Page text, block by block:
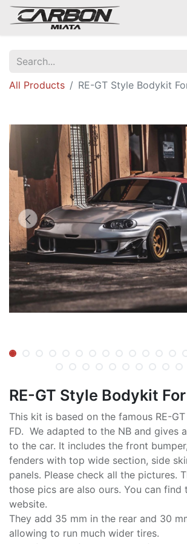
All Products RE-GT Style Bodykit
RE-GT Style Bodykit
This kit is based on the famous RE-
FD. We adapted to the NB and gives
to the car. It includes the front
fenders with top wide section, side
panels. Please check all the pictures.
those pics are also ours. You can find
website.
They add 35 mm in the rear and 30
allowing to run much wider tires.